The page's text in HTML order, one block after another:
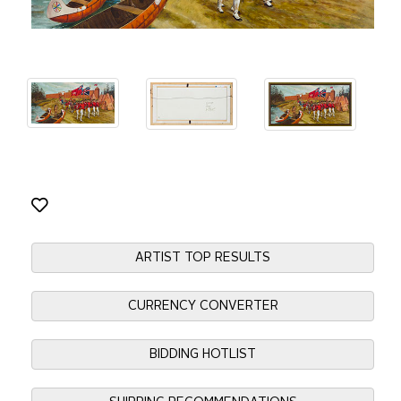
ARTIST TOP RESULTS
CURRENCY CONVERTER
BIDDING HOTLIST